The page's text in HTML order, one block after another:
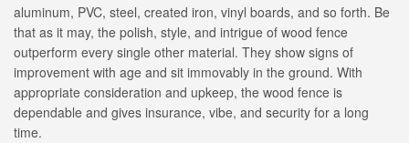
aluminum, PVC, steel, created iron, vinyl boards, and so forth. Be
that as it may, the polish, style, and intrigue of wood fence
outperform every single other material. They show signs of
improvement with age and sit immovably in the ground. With
appropriate consideration and upkeep, the wood fence is
dependable and gives insurance, vibe, and security for a long
time.